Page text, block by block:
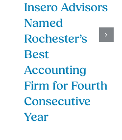
Insero Advisors
Named
Rochester’s
Best
Accounting
Firm for Fourth
Consecutive
Year